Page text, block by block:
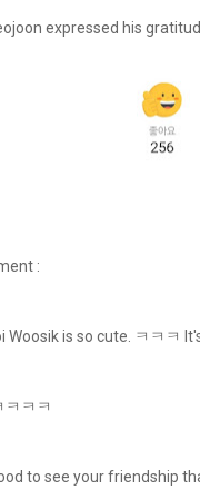
expressed his
:
Woosik is so cute. ㅋㅋㅋ
ㅋㅋ
to see your friendship